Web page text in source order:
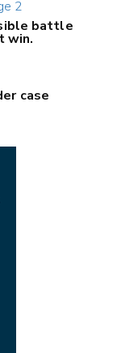
battle
win.
case